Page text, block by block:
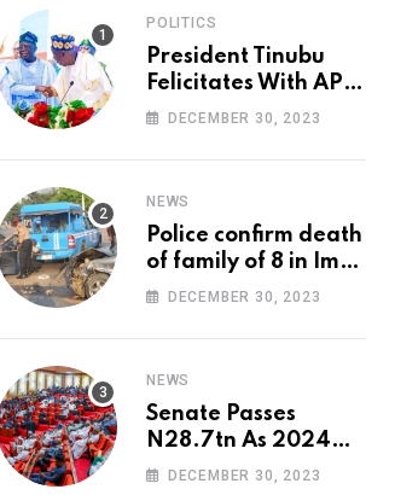
POLITICS
President Tinubu
Felicitates With APC
National Chairman,
DECEMBER 30, 2023
NEWS
Police confirm death
of family of 8 in Imo
accident
DECEMBER 30, 2023
NEWS
Senate Passes
N28.7tn As 2024
Appropriation Bill
DECEMBER 30, 2023